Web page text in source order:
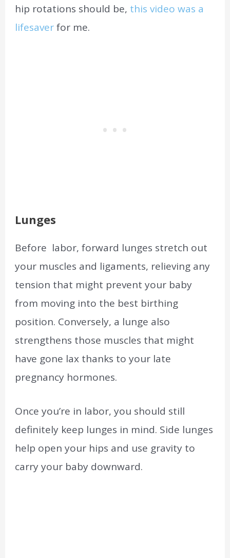
hip rotations should be, this video was a
lifesaverfor me.
Lunges
Before labor, forward lunges stretch out
your muscles and ligaments, relieving any
tension that might prevent your baby
from moving into the best birthing
position. Conversely, a lunge also
strengthens those muscles that might
have gone lax thanks to your late
pregnancy hormones.
Once you’re in labor, you should still
definitely keep lunges in mind. Side lunges
help open your hips and use gravity to
carry your baby downward.